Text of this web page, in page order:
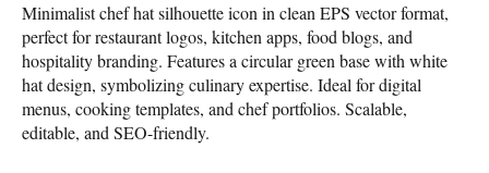
Minimalist chef hat silhouette icon in clean EPS vector format,
perfect for restaurant logos, kitchen apps, food blogs, and
hospitality branding. Features a circular green base with white
hat design, symbolizing culinary expertise. Ideal for digital
menus, cooking templates, and chef portfolios. Scalable,
editable, and SEO-friendly.